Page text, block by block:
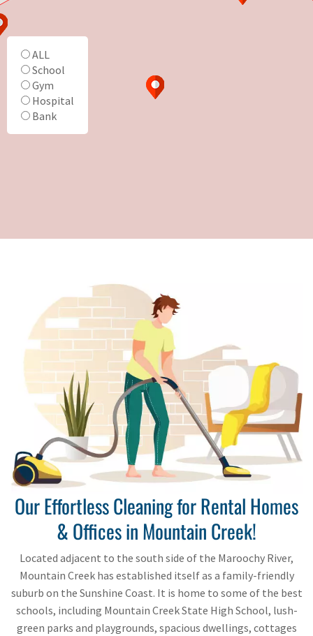
ALL
School
Gym
Hospital
Bank
Our Effortless Cleaning for Rental Homes
& Offices in Mountain Creek!
Located adjacent to the south side of the Maroochy River,
Mountain Creek has established itself as a family-friendly
suburb on the Sunshine Coast. It is home to some of the best
schools, including Mountain Creek State High School, lush-
green parks and playgrounds, spacious dwellings, cottages